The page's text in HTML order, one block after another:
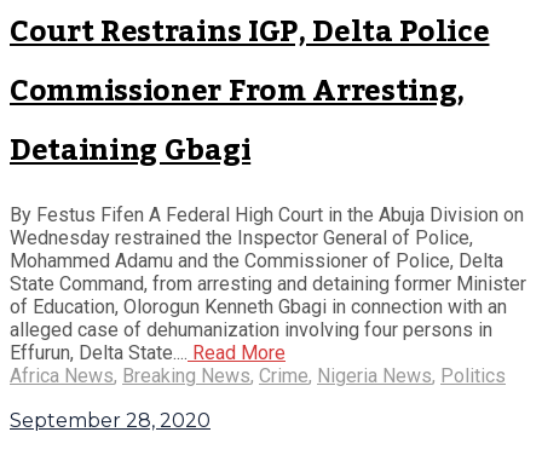
Court Restrains IGP, Delta Police
Commissioner From Arresting,
Detaining Gbagi
By Festus Fifen A Federal High Court in the Abuja Division on
Wednesday restrained the Inspector General of Police,
Mohammed Adamu and the Commissioner of Police, Delta
State Command, from arresting and detaining former Minister
of Education, Olorogun Kenneth Gbagi in connection with an
alleged case of dehumanization involving four persons in
Effurun, Delta State.... Read More
Africa News, Breaking News, Crime, Nigeria News, Politics
September 28, 2020